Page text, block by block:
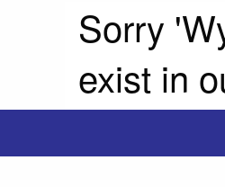
Sorry
exist in